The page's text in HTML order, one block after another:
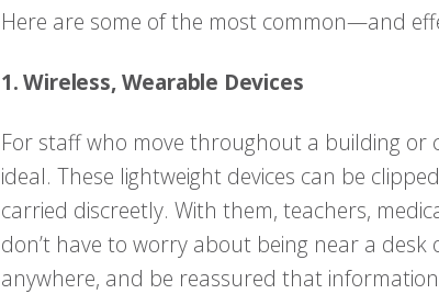
Here are some of the most common—and
1. Wireless, Wearable Devices
For staff who move throughout a building or
ideal. These lightweight devices can be
carried discreetly. With them, teachers,
don’t have to worry about being near a
anywhere, and be reassured that